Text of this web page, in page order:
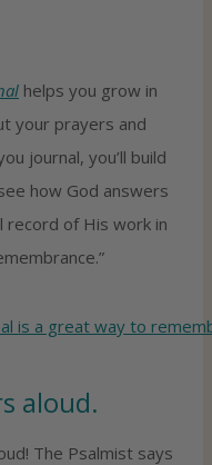
helps you grow in
your prayers and
journal, you’ll build
how God answers
record of His work in
aloud.
The Psalmist says